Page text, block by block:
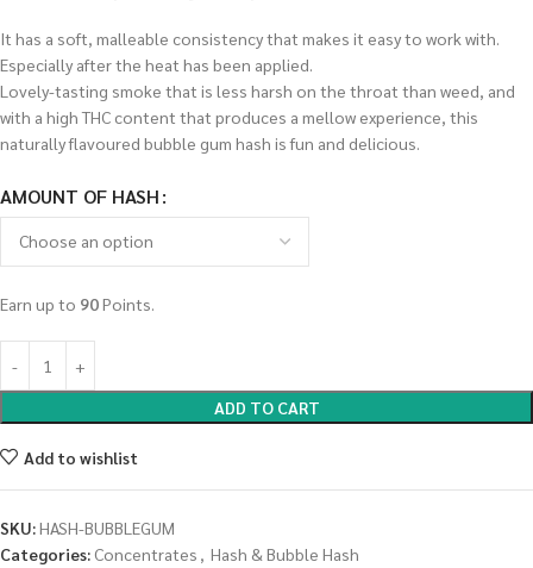
It has a soft, malleable consistency that makes it easy to work with.
Especially after the heat has been applied.
Lovely-tasting smoke that is less harsh on the throat than weed, and
with a high THC content that produces a mellow experience, this
naturally flavoured bubble gum hash is fun and delicious.
AMOUNT OF HASH
Earn up to 90Points.
ADD TO CART
Add to wishlist
SKU:HASH-BUBBLEGUM
Categories: Concentrates , Hash & Bubble Hash